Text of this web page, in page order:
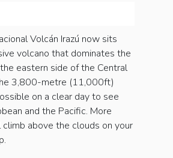
Volcán Irazú now sits
volcano that dominates the
eastern side of the Central
3,800-metre (11,000ft)
on a clear day to see
and the Pacific. More
above the clouds on your